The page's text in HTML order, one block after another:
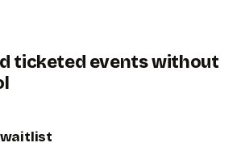
ticketed events without
waitlist